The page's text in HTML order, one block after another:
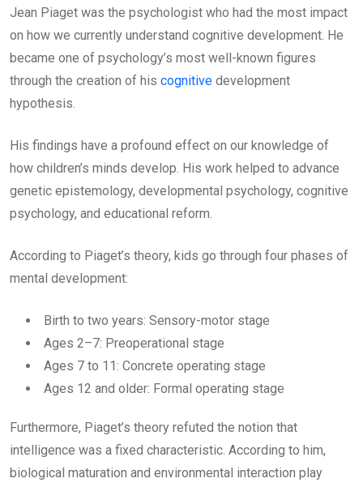
Jean Piaget was the psychologist who had the most impact
on how we currently understand cognitive development. He
became one of psychology’s most well-known figures
through the creation of his cognitive development
hypothesis.
His findings have a profound effect on our knowledge of
how children’s minds develop. His work helped to advance
genetic epistemology, developmental psychology, cognitive
psychology, and educational reform.
According to Piaget’s theory, kids go through four phases of
mental development:
Birth to two years: Sensory-motor stage
Ages 2–7: Preoperational stage
Ages 7 to 11: Concrete operating stage
Ages 12 and older: Formal operating stage
Furthermore, Piaget’s theory refuted the notion that
intelligence was a fixed characteristic. According to him,
biological maturation and environmental interaction play